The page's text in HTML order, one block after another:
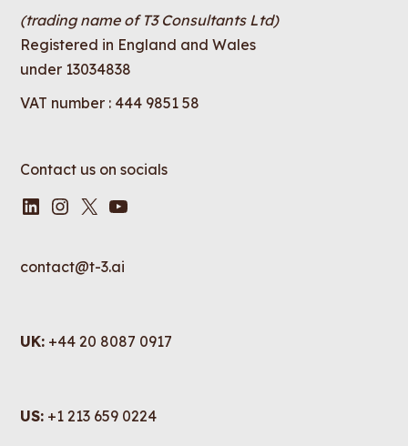
(trading name of T3 Consultants Ltd)
Registered in England and Wales
under 13034838
VAT number : 444 9851 58
Contact us on socials
LinkedIn
Instagram
X YouTube
contact@t-3.ai
UK: +44 20 8087 0917
US: +1 213 659 0224